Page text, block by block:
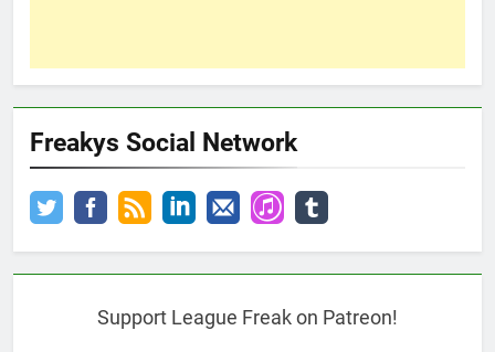
Freakys Social Network
Support League Freak on Patreon!